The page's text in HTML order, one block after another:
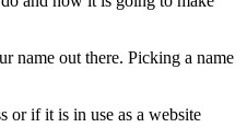
name out there. Picking a name
or if it is in use as a website